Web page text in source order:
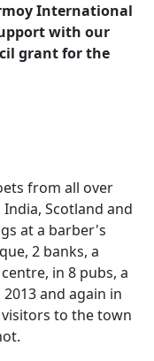
International
with our
grant for the
from all over
Scotland and
at a barber's
2 banks, a
in 8 pubs, a
and again in
to the town